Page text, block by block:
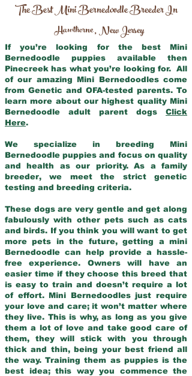
The Best Mini Bernedoodle Breeder In
Hawthorne,New Jersey
If you’re looking for the best Mini
Bernedoodle puppies available then
Pinecreek has what you’re looking for. All
of our amazing Mini Bernedoodles come
from Genetic and OFA-tested parents. To
learn more about our highest quality Mini
Bernedoodle adult parent dogs Click
Here.
We specialize in breeding Mini
Bernedoodle puppies and focus on quality
and health as our priority. As a family
breeder, we meet the strict genetic
testing and breeding criteria.
These dogs are very gentle and get along
fabulously with other pets such as cats
and birds. If you think you will want to get
more pets in the future, getting a mini
Bernedoodle can help provide a hassle-
free experience. Owners will have an
easier time if they choose this breed that
is easy to train and doesn’t require a lot
of effort. Mini Bernedoodles just require
your love and care; it won’t matter where
they live. This is why, as long as you give
them a lot of love and take good care of
them, they will stick with you through
thick and thin, being your best friend all
the way. Training them as puppies is the
best idea; this way you commence the